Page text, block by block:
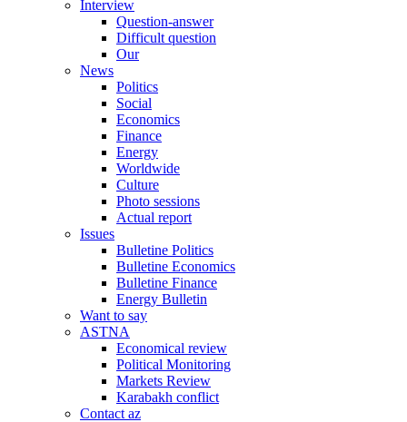
Interview
Question-answer
Difficult question
Our
News
Politics
Social
Economics
Finance
Energy
Worldwide
Culture
Photo sessions
Actual report
Issues
Bulletine Politics
Bulletine Economics
Bulletine Finance
Energy Bulletin
Want to say
ASTNA
Economical review
Political Monitoring
Markets Review
Karabakh conflict
Contact az